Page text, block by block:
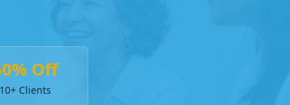
Off
10+ Clients